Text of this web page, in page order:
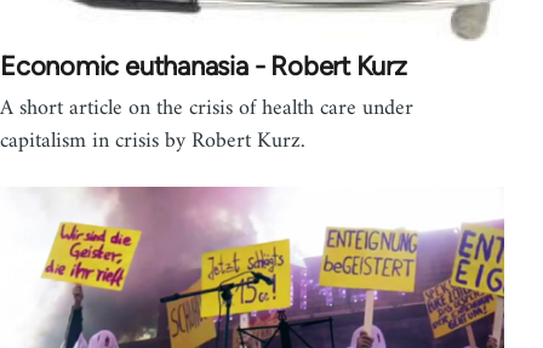
Economic euthanasia - Robert Kurz
A short article on the crisis of health care under
capitalism in crisis by Robert Kurz.